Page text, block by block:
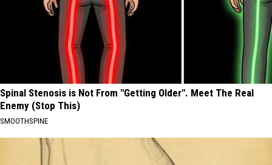
Spinal Stenosis is Not From "Getting Older". Meet The Real
Enemy (Stop This)
SMOOTHSPINE